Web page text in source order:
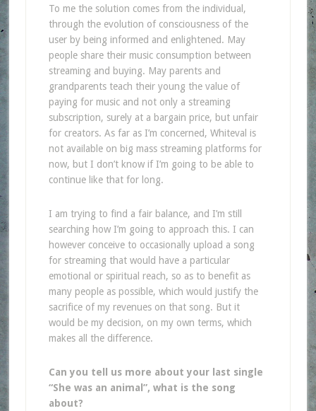
To me the solution comes from the individual,
through the evolution of consciousness of the
user by being informed and enlightened. May
people share their music consumption between
streaming and buying. May parents and
grandparents teach their young the value of
paying for music and not only a streaming
subscription, surely at a bargain price, but unfair
for creators. As far as I’m concerned, Whiteval is
not available on big mass streaming platforms for
now, but I don’t know if I’m going to be able to
continue like that for long.
I am trying to find a fair balance, and I’m still
searching how I’m going to approach this. I can
however conceive to occasionally upload a song
for streaming that would have a particular
emotional or spiritual reach, so as to benefit as
many people as possible, which would justify the
sacrifice of my revenues on that song. But it
would be my decision, on my own terms, which
makes all the difference.
Can you tell us more about your last single
“She was an animal”, what is the song
about?